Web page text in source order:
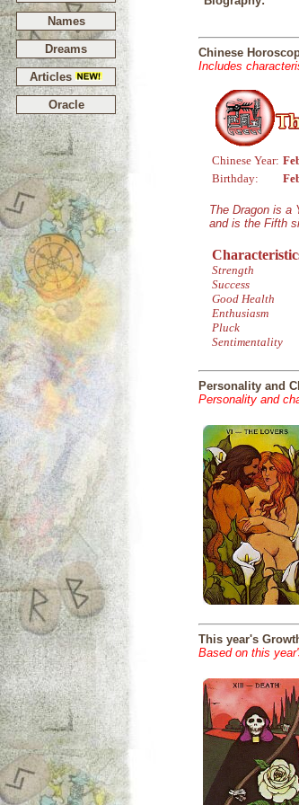
Names
Dreams
Articles
Oracle
Chinese
Includes
Chinese Year:
Birthday:
The Dragon is a
and is the Fifth
Strength
Success
Good Health
Enthusiasm
Pluck
Sentimentality
Personality and
Personality and
This year's
Based on this